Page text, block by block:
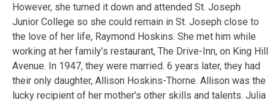
However, she turned it down and attended St. Joseph
Junior College so she could remain in St. Joseph close to
the love of her life, Raymond Hoskins. She met him while
working at her family’s restaurant, The Drive-Inn, on King Hill
Avenue. In 1947, they were married. 6 years later, they had
their only daughter, Allison Hoskins-Thorne. Allison was the
lucky recipient of her mother’s other skills and talents. Julia